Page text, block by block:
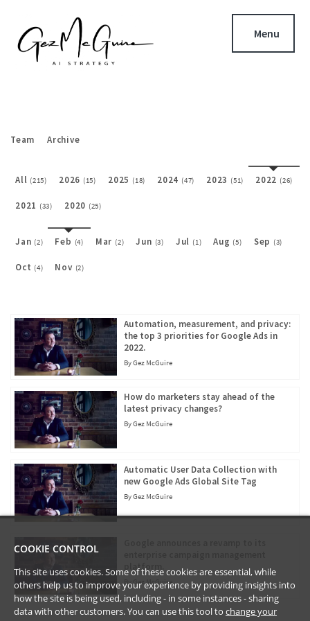
Menu
Team Archive
All (215) 2026 (15) 2025 (18) 2024 (47) 2023 (51) 2022 (26)
2021 (33) 2020 (25)
Jan (2) Feb (4) Mar (2) Jun (3) Jul (1) Aug (5) Sep (3)
Oct (4) Nov (2)
Automation, measurement, and privacy:
the top 3 priorities for Google Ads in
2022.
ByGez McGuire
How do marketers stay ahead of the
latest privacy changes?
ByGez McGuire
Automatic User Data Collection with
new Google Ads Global Site Tag
ByGez McGuire
platform.
Gez McGuire
COOKIE CONTROL
This site uses cookies. Some of these cookies are essential, while
others help us to improve your experience by providing insights into
how the site is being used, including - in some instances - sharing
data with other customers. You can use this tool to change your